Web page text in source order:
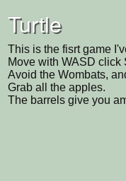
Turtle
This is the fisrt game
Move with WASD click
Avoid the Wombats,
Grab all the apples.
The barrels give you